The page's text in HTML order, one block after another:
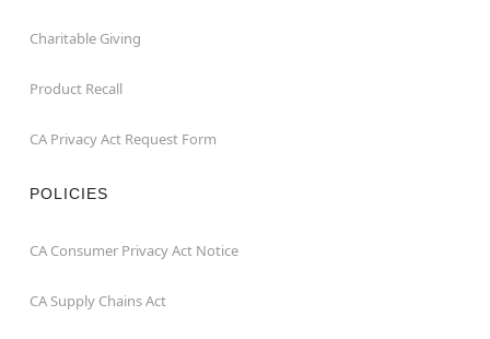
Charitable Giving
Product Recall
CA Privacy Act Request Form
POLICIES
CA Consumer Privacy Act Notice
CA Supply Chains Act